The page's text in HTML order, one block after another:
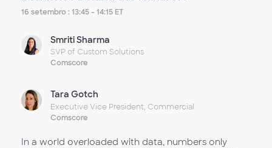
16 setembro : 13:45 - 14:15 ET
Smriti Sharma
SVP of Custom Solutions
Comscore
Tara Gotch
Executive Vice President, Commercial
Comscore
In a world overloaded with data, numbers only